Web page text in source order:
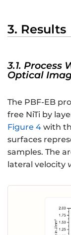
3. Results
3.1. Process
Optical
The PBF-EB
free NiTi by
Figure 4 with
surfaces
samples. The
lateral velocity